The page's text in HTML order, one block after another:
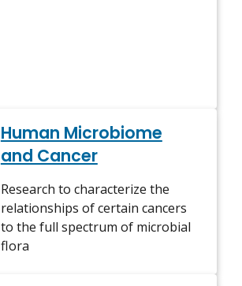
Human Microbiome
and Cancer
Research to characterize the
relationships of certain cancers
to the full spectrum of microbial
flora